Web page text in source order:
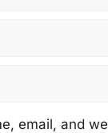
email, and